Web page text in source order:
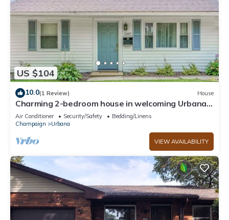
US $104
10.0(1 Review) House
Charming 2-bedroom house in welcoming Urbana
with AC, WiFi
Air Conditioner Security/Safety
Bedding/Linens
Champaign
Urbana
VIEW AVAILABILITY